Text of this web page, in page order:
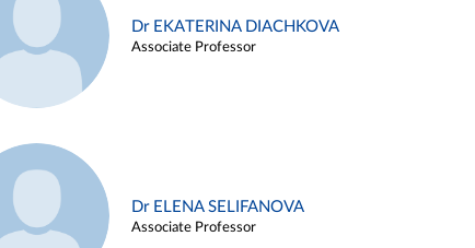
Dr EKATERINA DIACHKOVA
Associate Professor
Dr ELENA SELIFANOVA
Associate Professor